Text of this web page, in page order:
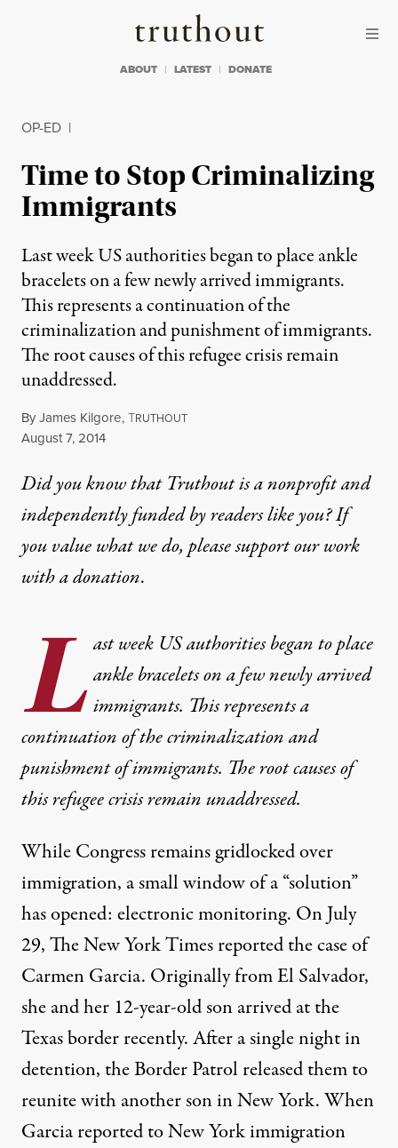
Truthout
ABOUT LATEST DONATE
OP-ED |
Time to Stop Criminalizing
Immigrants
Last week US authorities began to place ankle
bracelets on a few newly arrived immigrants.
This represents a continuation of the
criminalization and punishment of immigrants.
The root causes of this refugee crisis remain
unaddressed.
ByJames Kilgore,TRUTHOUT
Published
August 7, 2014
Did you know that Truthout is a nonprofit and
independently funded by readers like you? If
you value what we do, please support our work
witha donation.
L ast week US authorities began to place
ankle bracelets on a few newly arrived
immigrants. This represents a
continuation of the criminalization and
punishment of immigrants. The root causes of
this refugee crisis remain unaddressed.
While Congress remains gridlocked over
immigration, a small window of a “solution”
has opened: electronic monitoring. On July
29, The New York Timesreportedthe case of
Carmen Garcia. Originally from El Salvador,
she and her 12-year-old son arrived at the
Texas border recently. After a single night in
detention, the Border Patrol released them to
reunite with another son in New York. When
Garcia reported to New York immigration